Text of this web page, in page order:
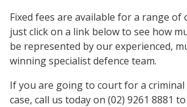
Fixed fees are available for a range of
just click on a link below to see how
be represented by our experienced,
winning specialist defence team.
If you are going to court for a
case, call us today on (02) 9261 8881